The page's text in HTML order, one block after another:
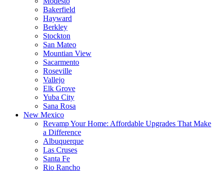
Bakerfield
Hayward
Berkley
Stockton
San Mateo
Mountian View
Sacarmento
Roseville
Vallejo
Elk Grove
Yuba City
Sana Rosa
New Mexico
Revamp Your Home: Affordable Upgrades That Make
a Difference
Albuquerque
Las Cruses
Santa Fe
Rio Rancho